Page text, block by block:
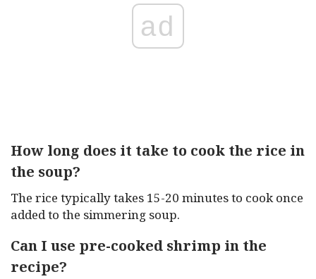
ad
How long does it take to cook the rice in
the soup?
The rice typically takes 15-20 minutes to cook once
added to the simmering soup.
Can I use pre-cooked shrimp in the
recipe?